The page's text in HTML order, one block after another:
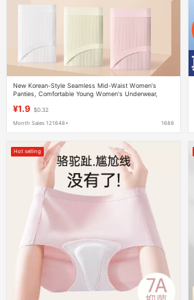
New Korean-Style Seamless Mid-Waist Women's
Panties, Comfortable Young Women's Underwear,
¥1.9 $0.32
Month Sales 121648+ 1688
Hot selling